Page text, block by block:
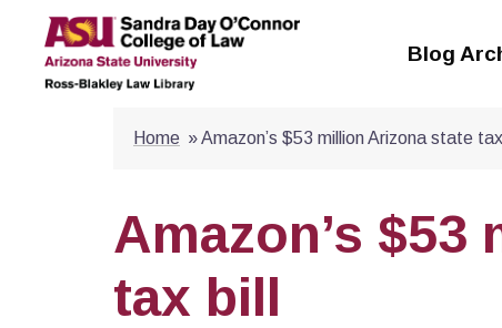
content
Blog
Home »Amazon’s $53 million Arizona state tax
Amazon’s
tax bill